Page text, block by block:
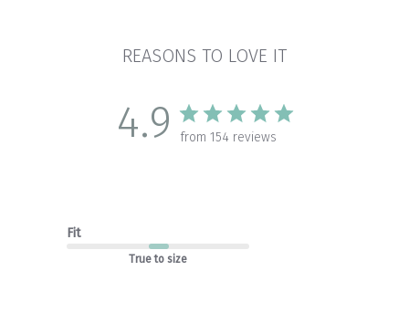
REASONS TO LOVE IT
4.9 from 154 reviews
Fit
True to size